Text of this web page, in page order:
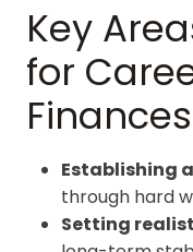
Key
for
Establishing
through hard
Setting